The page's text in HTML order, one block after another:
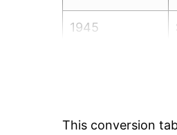
1945
1948
This conversion